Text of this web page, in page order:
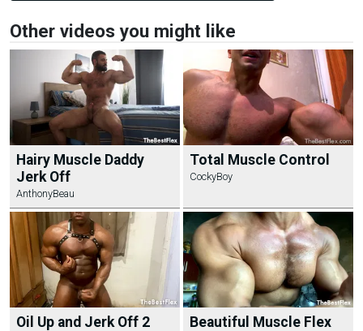
Other videos you might like
Hairy Muscle Daddy
Jerk Off
AnthonyBeau
Total Muscle Control
CockyBoy
Oil Up and Jerk Off 2 Beautiful Muscle Flex